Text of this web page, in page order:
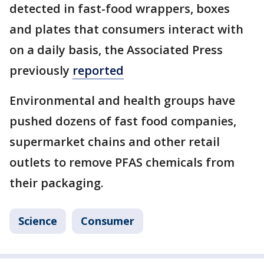
detected in fast-food wrappers, boxes
and plates that consumers interact with
on a daily basis, the Associated Press
previously reported
Environmental and health groups have
pushed dozens of fast food companies,
supermarket chains and other retail
outlets to remove PFAS chemicals from
their packaging.
Science Consumer